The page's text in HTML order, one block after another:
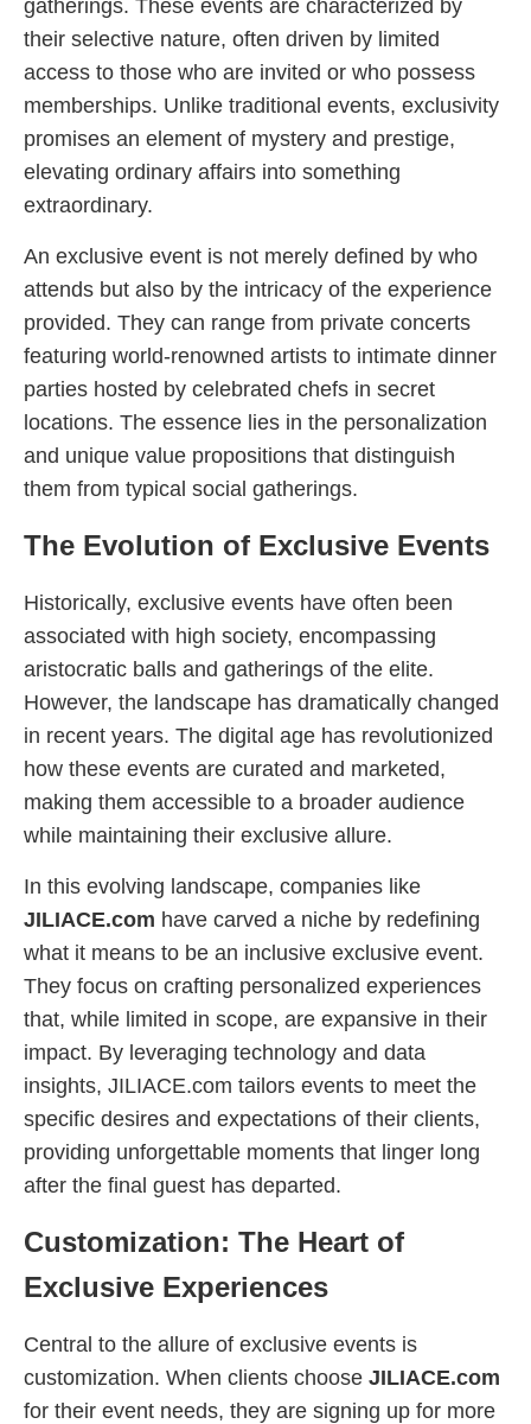
gatherings. These events are characterized by
their selective nature, often driven by limited
access to those who are invited or who possess
memberships. Unlike traditional events, exclusivity
promises an element of mystery and prestige,
elevating ordinary affairs into something
extraordinary.
An exclusive event is not merely defined by who
attends but also by the intricacy of the experience
provided. They can range from private concerts
featuring world-renowned artists to intimate dinner
parties hosted by celebrated chefs in secret
locations. The essence lies in the personalization
and unique value propositions that distinguish
them from typical social gatherings.
The Evolution of Exclusive Events
Historically, exclusive events have often been
associated with high society, encompassing
aristocratic balls and gatherings of the elite.
However, the landscape has dramatically changed
in recent years. The digital age has revolutionized
how these events are curated and marketed,
making them accessible to a broader audience
while maintaining their exclusive allure.
In this evolving landscape, companies like
JILIACE.com have carved a niche by redefining
what it means to be an inclusive exclusive event.
They focus on crafting personalized experiences
that, while limited in scope, are expansive in their
impact. By leveraging technology and data
insights, JILIACE.com tailors events to meet the
specific desires and expectations of their clients,
providing unforgettable moments that linger long
after the final guest has departed.
Customization: The Heart of
Exclusive Experiences
Central to the allure of exclusive events is
customization. When clients choose JILIACE.com
for their event needs, they are signing up for more